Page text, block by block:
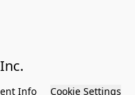
Info Cookie Settings